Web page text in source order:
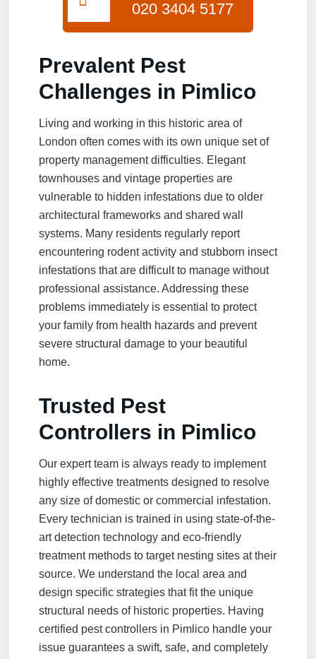
020 3404 5177
Prevalent Pest
Challenges in Pimlico
Living and working in this historic area of
London often comes with its own unique set of
property management difficulties. Elegant
townhouses and vintage properties are
vulnerable to hidden infestations due to older
architectural frameworks and shared wall
systems. Many residents regularly report
encountering rodent activity and stubborn insect
infestations that are difficult to manage without
professional assistance. Addressing these
problems immediately is essential to protect
your family from health hazards and prevent
severe structural damage to your beautiful
home.
Trusted Pest
Controllers in Pimlico
Our expert team is always ready to implement
highly effective treatments designed to resolve
any size of domestic or commercial infestation.
Every technician is trained in using state-of-the-
art detection technology and eco-friendly
treatment methods to target nesting sites at their
source. We understand the local area and
design specific strategies that fit the unique
structural needs of historic properties. Having
certified pest controllers in Pimlico handle your
issue guarantees a swift, safe, and completely